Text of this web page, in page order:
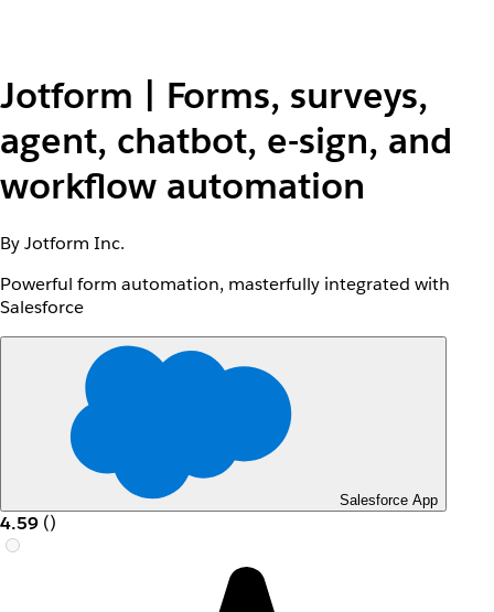
Jotform | Forms, surveys,
agent, chatbot, e-sign, and
workflow automation
By Jotform Inc.
Powerful form automation, masterfully integrated with
Salesforce
Salesforce App
4.59 ()